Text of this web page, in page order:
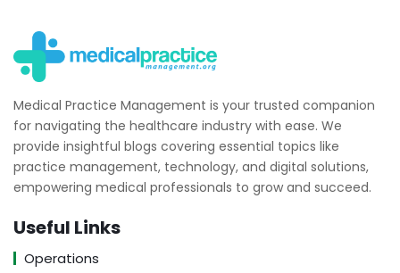
Medical Practice Management is your trusted companion
for navigating the healthcare industry with ease. We
provide insightful blogs covering essential topics like
practice management, technology, and digital solutions,
empowering medical professionals to grow and succeed.
Useful Links
Operations